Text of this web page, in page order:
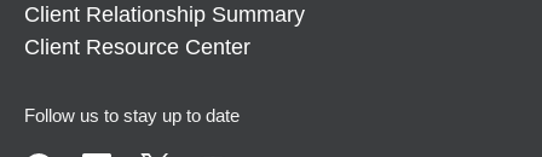
Client Relationship Summary
Client Resource Center
Follow us to stay up to date